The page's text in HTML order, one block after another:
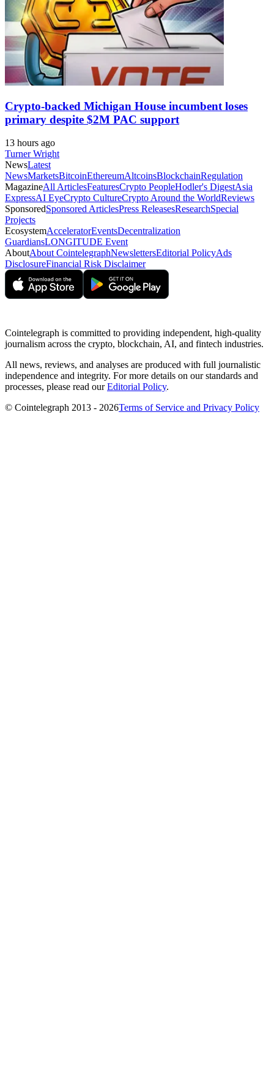
Crypto-backed Michigan House incumbent loses
primary despite $2M PAC support
13 hours ago
Turner Wright
NewsLatest
NewsMarketsBitcoinEthereumAltcoinsBlockchainRegulation
MagazineAll ArticlesFeaturesCrypto PeopleHodler's DigestAsia
ExpressAI EyeCrypto CultureCrypto Around the WorldReviews
SponsoredSponsored ArticlesPress ReleasesResearchSpecial
Projects
EcosystemAcceleratorEventsDecentralization
GuardiansLONGITUDE Event
AboutAbout CointelegraphNewslettersEditorial PolicyAds
DisclosureFinancial Risk Disclaimer
Cointelegraph is committed to providing independent, high-quality
journalism across the crypto, blockchain, AI, and fintech industries.
All news, reviews, and analyses are produced with full journalistic
independence and integrity. For more details on our standards and
processes, please read ourEditorial Policy.
© Cointelegraph 2013 - 2026Terms of Service and Privacy Policy